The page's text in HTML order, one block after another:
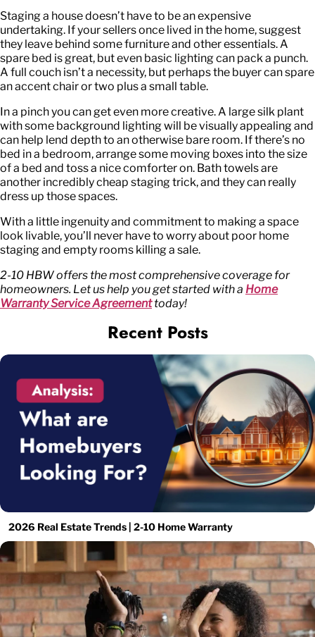
Staging a house doesn’t have to be an expensive
undertaking. If your sellers once lived in the home, suggest
they leave behind some furniture and other essentials. A
spare bed is great, but even basic lighting can pack a punch.
A full couch isn’t a necessity, but perhaps the buyer can spare
an accent chair or two plus a small table.
In a pinch you can get even more creative. A large silk plant
with some background lighting will be visually appealing and
can help lend depth to an otherwise bare room. If there’s no
bed in a bedroom, arrange some moving boxes into the size
of a bed and toss a nice comforter on. Bath towels are
another incredibly cheap staging trick, and they can really
dress up those spaces.
With a little ingenuity and commitment to making a space
look livable, you’ll never have to worry about poor home
staging and empty rooms killing a sale.
2-10 HBW offers the most comprehensive coverage for
homeowners. Let us help you get started with a Home
Warranty Service Agreementtoday!
Recent Posts
2026 Real Estate Trends | 2-10 Home Warranty